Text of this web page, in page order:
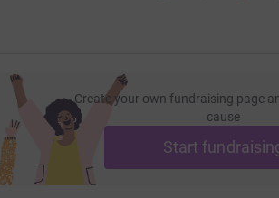
Create your own fundraising page
cause
Start